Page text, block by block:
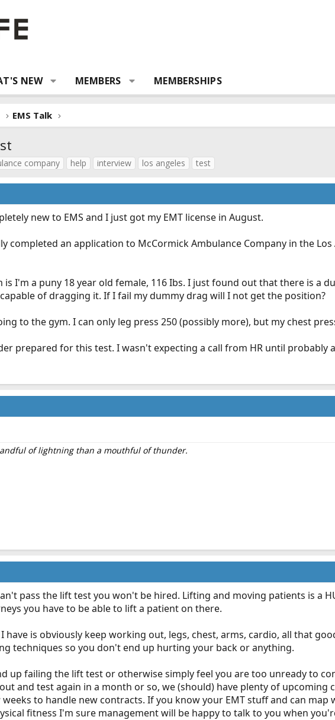
NEW MEMBERS MEMBERSHIPS
EMS Talk
company help interview los angeles test
new to EMS and I just got my EMT license in August.
completed an application to McCormick Ambulance Company in the
is I'm a puny 18 year old female, 116 Ibs. I just found out that there is a
of dragging it. If I fail my dummy drag will I not get the position?
to the gym. I can only leg press 250 (possibly more), but my chest
prepared for this test. I wasn't expecting a call from HR until probably
of lightning than a mouthful of thunder.
pass the lift test you won't be hired. Lifting and moving patients is a
you have to be able to lift a patient on there.
I have is obviously keep working out, legs, chest, arms, cardio, all that
techniques so you don't end up hurting your back or anything.
up failing the lift test or otherwise simply feel you are too unready to
and test again in a month or so, we (should) have plenty of upcoming
to handle new contracts. If you know your EMT stuff and can map
fitness I'm sure management will be happy to talk to you when